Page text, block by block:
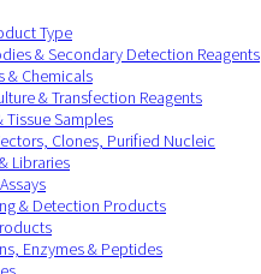
Type
& Secondary Detection Reagents
& Chemicals
& Transfection Reagents
Tissue Samples
Clones, Purified Nucleic
Libraries
& Detection Products
Enzymes & Peptides